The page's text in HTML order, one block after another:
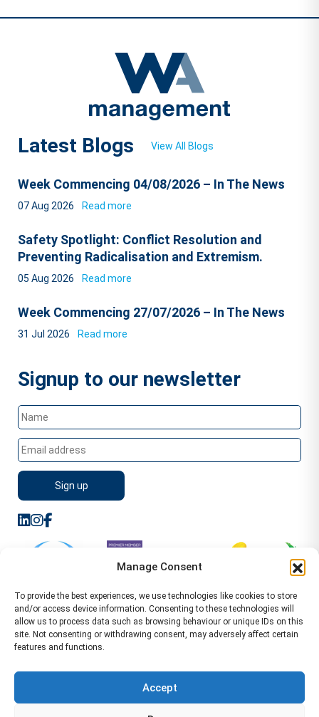
Manage Consent
To provide the best experiences, we use technologies like cookies to store
and/or access device information. Consenting to these technologies will
allow us to process data such as browsing behaviour or unique IDs on this
site. Not consenting or withdrawing consent, may adversely affect certain
features and functions.
Accept
Latest Blogs View All Blogs
Week Commencing 04/08/2026 – In The News
07 Aug 2026 Read more
Safety Spotlight: Conflict Resolution and
Preventing Radicalisation and Extremism.
05 Aug 2026 Read more
Week Commencing 27/07/2026 – In The News
31 Jul 2026 Read more
Signup to our newsletter